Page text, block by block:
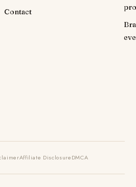
Contact
Affiliate DisclosureDMCA